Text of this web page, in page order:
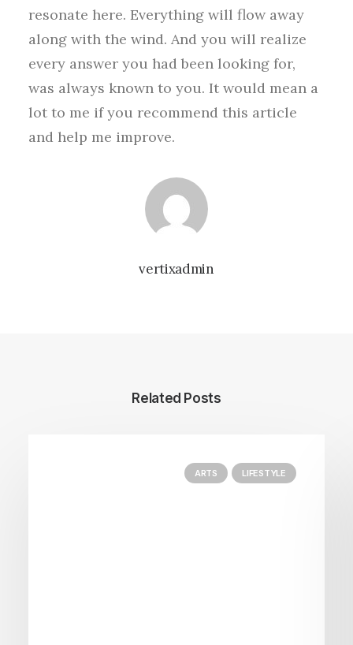
vertixadmin
resonate here. Everything will flow away
along with the wind. And you will realize
every answer you had been looking for,
was always known to you. It would mean a
lot to me if you recommend this article
and help me improve.
Related Posts
ARTS LIFESTYLE